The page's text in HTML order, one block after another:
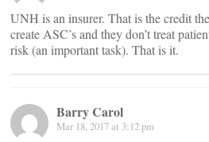
UNH is an insurer. That is the credit
create ASC’s and they don’t treat
risk (an important task). That is it.
Barry Carol
Mar 18, 2017 at 3:12 pm